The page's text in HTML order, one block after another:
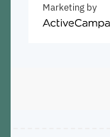
Marketing by
ActiveCampaign